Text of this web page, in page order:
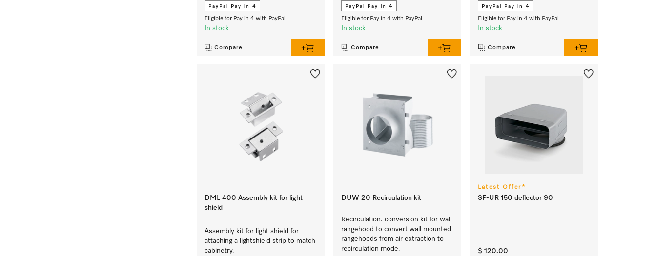
PayPal Pay in 4
Eligible for Pay in 4 with PayPal
In stock
Compare
PayPal Pay in 4
Eligible for Pay in 4 with PayPal
In stock
Compare
PayPal Pay in 4
Eligible for Pay in 4 with PayPal
In stock
Compare
DML 400 Assembly kit for light
shield
Assembly kit for light shield for
attaching a lightshield strip to match
cabinetry.
DUW 20 Recirculation kit
Recirculation. conversion kit for wall
rangehood to convert wall mounted
rangehoods from air extraction to
recirculation mode.
Latest Offer*
SF-UR 150 deflector 90
$ 120.00